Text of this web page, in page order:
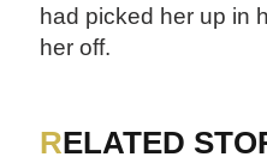
had picked her up in
her off.
RELATED